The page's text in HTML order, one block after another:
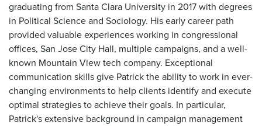
graduating from Santa Clara University in 2017 with degrees
in Political Science and Sociology. His early career path
provided valuable experiences working in congressional
offices, San Jose City Hall, multiple campaigns, and a well-
known Mountain View tech company. Exceptional
communication skills give Patrick the ability to work in ever-
changing environments to help clients identify and execute
optimal strategies to achieve their goals. In particular,
Patrick's extensive background in campaign management